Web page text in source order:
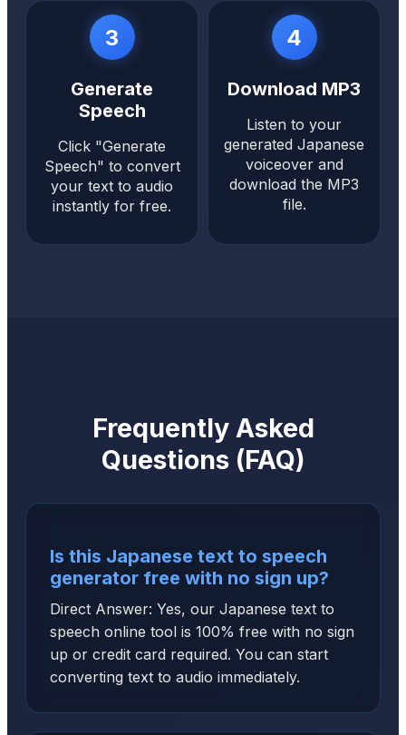
3
Generate
Speech
Click "Generate
Speech" to convert
your text to audio
instantly for free.
4
Download MP3
Listen to your
generated Japanese
voiceover and
download the MP3
file.
Frequently Asked
Questions (FAQ)
Is this Japanese text to speech
generator free with no sign up?
Direct Answer: Yes, our Japanese text to
speech online tool is 100% free with no sign
up or credit card required. You can start
converting text to audio immediately.